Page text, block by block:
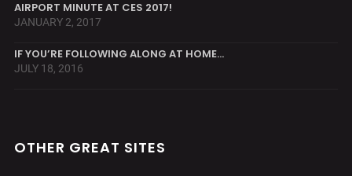
AIRPORT MINUTE AT CES 2017!
JANUARY 2, 2017
IF YOU’RE FOLLOWING ALONG AT HOME…
JULY 18, 2016
OTHER GREAT SITES